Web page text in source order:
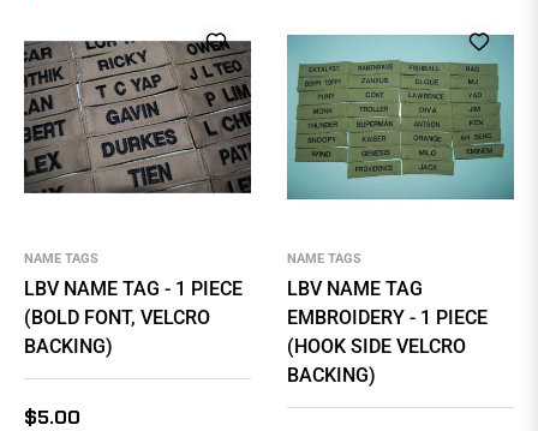
NAME TAGS
LBV NAME TAG - 1 PIECE
(BOLD FONT, VELCRO
BACKING)
Regular
$5.00
NAME TAGS
LBV NAME TAG
EMBROIDERY - 1 PIECE
(HOOK SIDE VELCRO
BACKING)